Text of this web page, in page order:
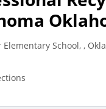
Elementary School, ,